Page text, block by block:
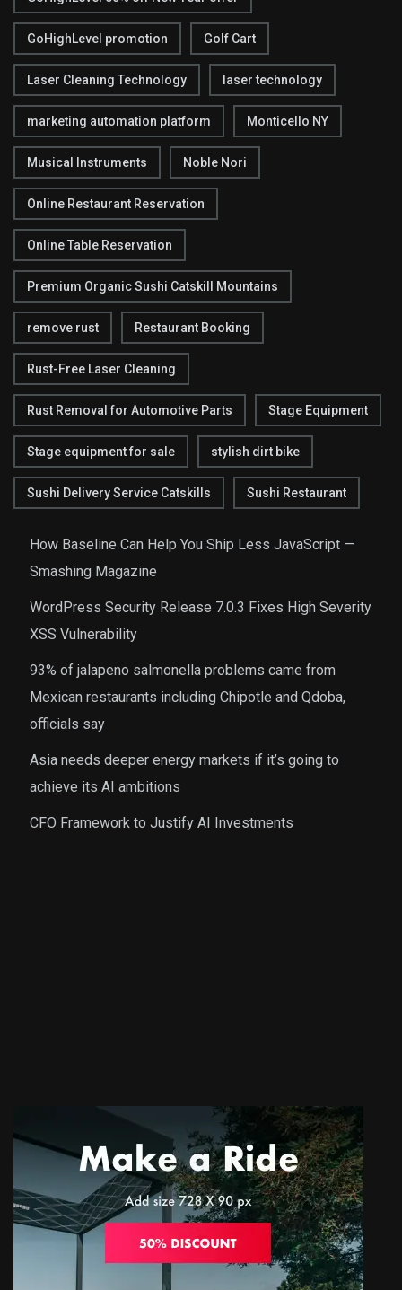
GoHighLevel promotion Golf Cart
Laser Cleaning Technology laser technology
marketing automation platform Monticello NY
Musical Instruments Noble Nori
Online Restaurant Reservation
Online Table Reservation
Premium Organic Sushi Catskill Mountains
remove rust Restaurant Booking
Rust-Free Laser Cleaning
Rust Removal for Automotive Parts Stage Equipment
Stage equipment for sale stylish dirt bike
Sushi Delivery Service Catskills Sushi Restaurant
How Baseline Can Help You Ship Less JavaScript —
Smashing Magazine
WordPress Security Release 7.0.3 Fixes High Severity
XSS Vulnerability
93% of jalapeno salmonella problems came from
Mexican restaurants including Chipotle and Qdoba,
officials say
Asia needs deeper energy markets if it’s going to
achieve its AI ambitions
CFO Framework to Justify AI Investments